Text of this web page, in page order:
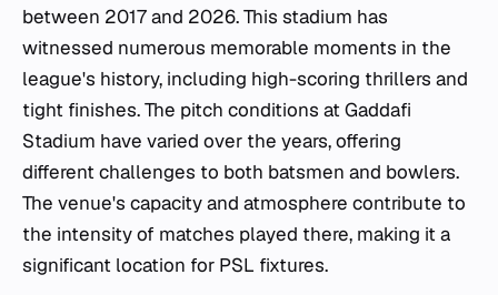
between 2017 and 2026. This stadium has
witnessed numerous memorable moments in the
league's history, including high-scoring thrillers and
tight finishes. The pitch conditions at Gaddafi
Stadium have varied over the years, offering
different challenges to both batsmen and bowlers.
The venue's capacity and atmosphere contribute to
the intensity of matches played there, making it a
significant location for PSL fixtures.